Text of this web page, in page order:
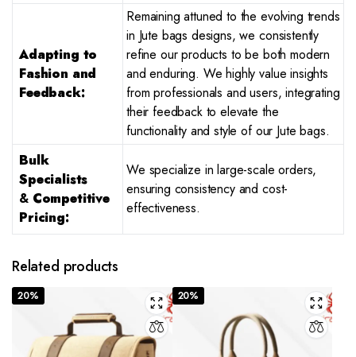
Adapting to
Fashion and
Feedback:
Remaining attuned to the evolving trends
in Jute bags designs, we consistently
refine our products to be both modern
and enduring. We highly value insights
from professionals and users, integrating
their feedback to elevate the
functionality and style of our Jute bags.
Bulk
Specialists
& Competitive
Pricing:
We specialize in large-scale orders,
ensuring consistency and cost-
effectiveness.
Related products
20% 20%